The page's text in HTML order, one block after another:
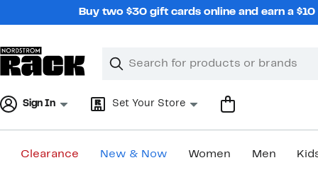
Buy two $30 gift cards online and earn a
Search
Clear
Clear
Sign In Set Your Store
Clearance New & Now Women Men